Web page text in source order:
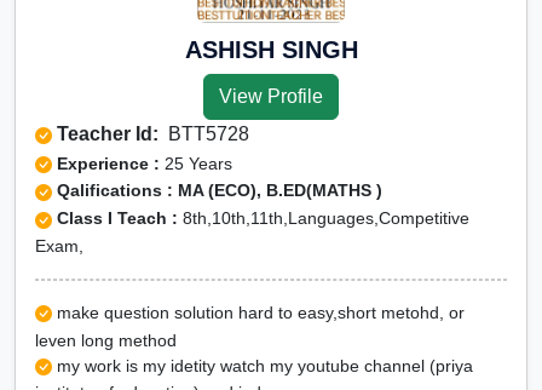
ASHISH SINGH
View Profile
Teacher Id: BTT5728
Experience : 25 Years
Qalifications : MA (ECO), B.ED(MATHS )
Class I Teach : 8th,10th,11th,Languages,Competitive
Exam,
make question solution hard to easy,short metohd, or
leven long method
my work is my idetity watch my youtube channel (priya